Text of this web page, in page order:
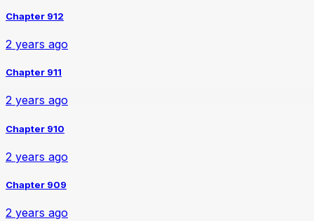
Chapter 912
2 years ago
Chapter 911
2 years ago
Chapter 910
2 years ago
Chapter 909
2 years ago